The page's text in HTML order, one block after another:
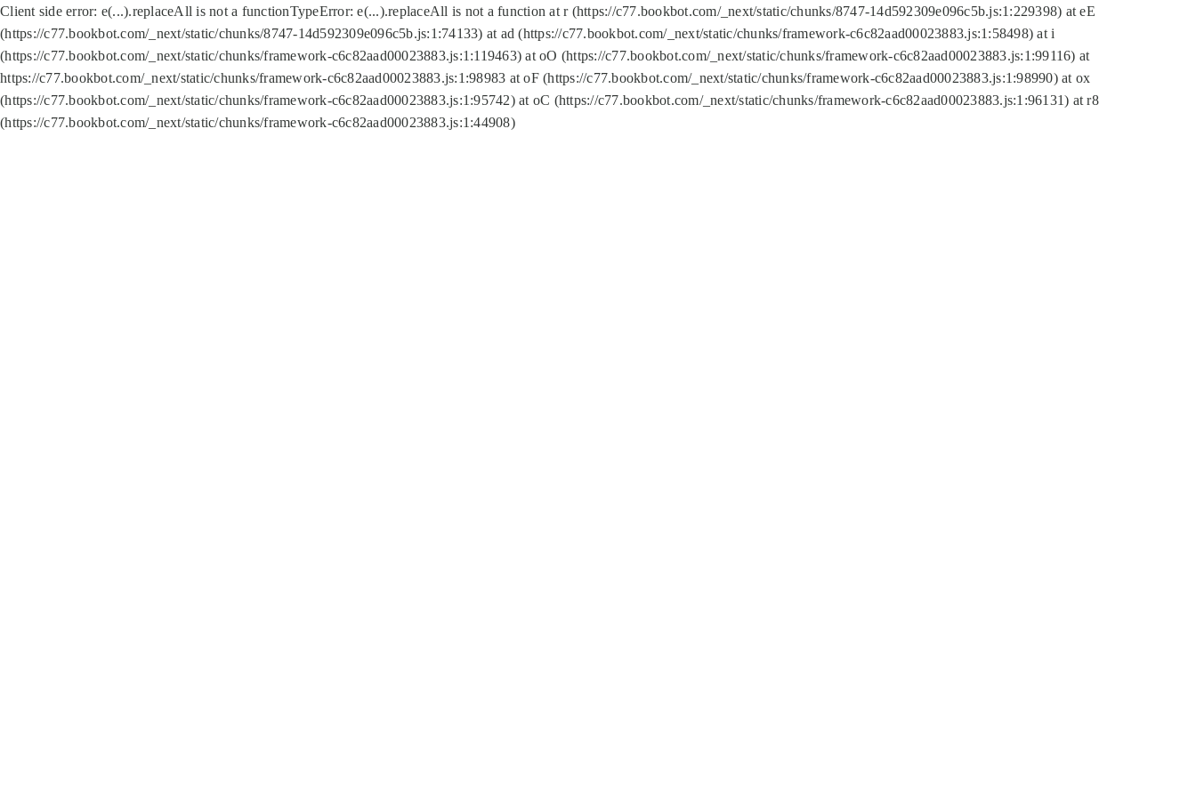
Client side error: e(...).replaceAll is not a functionTypeError: e(...).replaceAll is not a function at r (https://c77.bookbot.com/_next/static/chunks/8747-14d592309e096c5b.js:1:229398) at eE
(https://c77.bookbot.com/_next/static/chunks/8747-14d592309e096c5b.js:1:74133) at ad (https://c77.bookbot.com/_next/static/chunks/framework-c6c82aad00023883.js:1:58498) at i
(https://c77.bookbot.com/_next/static/chunks/framework-c6c82aad00023883.js:1:119463) at oO (https://c77.bookbot.com/_next/static/chunks/framework-c6c82aad00023883.js:1:99116) at
https://c77.bookbot.com/_next/static/chunks/framework-c6c82aad00023883.js:1:98983 at oF (https://c77.bookbot.com/_next/static/chunks/framework-c6c82aad00023883.js:1:98990) at ox
(https://c77.bookbot.com/_next/static/chunks/framework-c6c82aad00023883.js:1:95742) at oC (https://c77.bookbot.com/_next/static/chunks/framework-c6c82aad00023883.js:1:96131) at r8
(https://c77.bookbot.com/_next/static/chunks/framework-c6c82aad00023883.js:1:44908)